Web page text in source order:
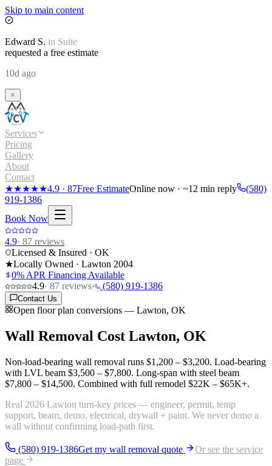
Skip to main content
Edward S. in Suite
requested a free estimate
10d ago
Services
Pricing
Gallery
About
Contact
★★★★★4.9 · 87Free EstimateOnline now · ~12 min reply
(580)
919-1386
Book Now
4.9· 87 reviews
Licensed & Insured · OK
★Locally Owned · Lawton 2004
0% APR Financing Available
4.9· 87 reviews· (580) 919-1386
Contact Us
Open floor plan conversions — Lawton, OK
Wall Removal Cost Lawton, OK
Non-load-bearing wall removal runs $1,200 – $3,200. Load-bearing
with LVL beam $3,500 – $7,800. Long-span with steel beam
$7,800 – $14,500. Combined with full remodel $22K – $65K+.
Real 2026 Lawton turn-key prices — engineer, permit, temp
support, beam, demo, electrical, drywall + paint. We never demo a
wall without confirming load-path first.
(580) 919-1386Get my wall removal quote
Or see the service
page